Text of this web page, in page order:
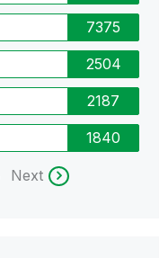
7375
2504
2187
1840
Next